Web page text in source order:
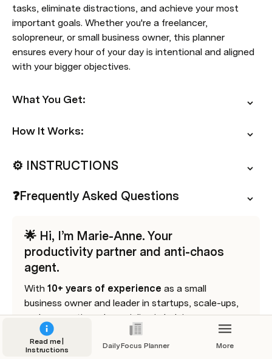
tasks, eliminate distractions, and achieve your most
important goals. Whether you're a freelancer,
solopreneur, or small business owner, this planner
ensures every hour of your day is intentional and aligned
with your bigger objectives.
What You Get:
How It Works:
⚙️ INSTRUCTIONS
❓Frequently Asked Questions
🌟 Hi, I’m Marie-Anne. Your
productivity partner and anti-chaos
agent.
With 10+ years of experience as a small
business owner and leader in startups, scale-ups,
and corporations, I specialize in helping
solopreneurs and SMB owners streamline
workflows, save time, and grow sustainably.
Read me |
Instructions
Daily Focus Planner More